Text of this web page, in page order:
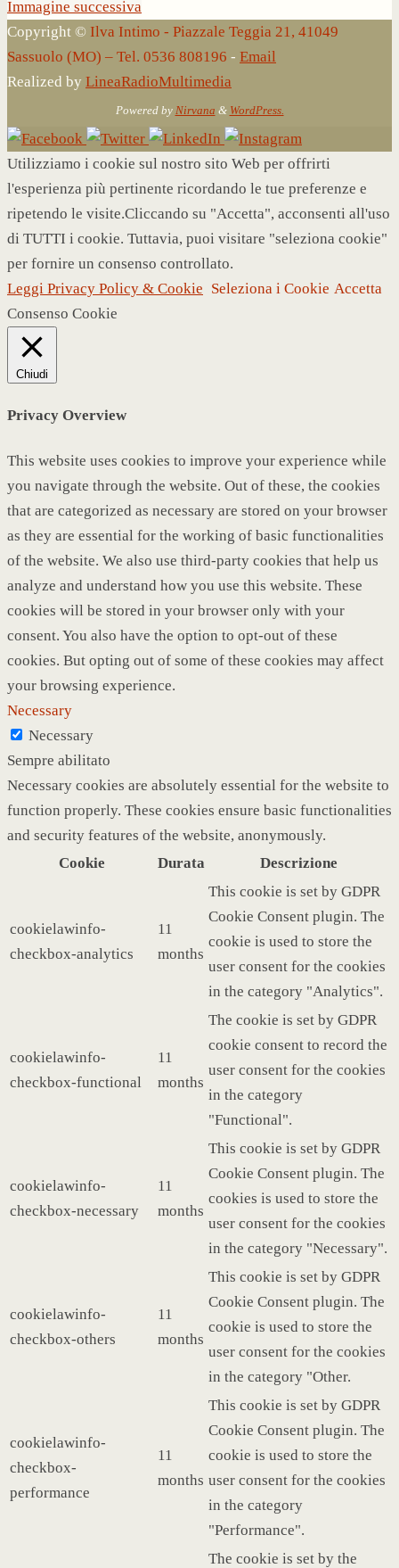
Immagine successiva
Copyright © Ilva Intimo - Piazzale Teggia 21, 41049
Sassuolo (MO) – Tel. 0536 808196 - Email
Realized by LineaRadioMultimedia
Powered by Nirvana & WordPress.
Utilizziamo i cookie sul nostro sito Web per offrirti
l'esperienza più pertinente ricordando le tue preferenze e
ripetendo le visite.Cliccando su "Accetta", acconsenti all'uso
di TUTTI i cookie. Tuttavia, puoi visitare "seleziona cookie"
per fornire un consenso controllato.
Leggi Privacy Policy & Cookie Seleziona i Cookie Accetta
Consenso Cookie
Chiudi
Privacy Overview
This website uses cookies to improve your experience while
you navigate through the website. Out of these, the cookies
that are categorized as necessary are stored on your browser
as they are essential for the working of basic functionalities
of the website. We also use third-party cookies that help us
analyze and understand how you use this website. These
cookies will be stored in your browser only with your
consent. You also have the option to opt-out of these
cookies. But opting out of some of these cookies may affect
your browsing experience.
Necessary
Necessary
Sempre abilitato
Necessary cookies are absolutely essential for the website to
function properly. These cookies ensure basic functionalities
and security features of the website, anonymously.
Cookie
Durata Descrizione
cookielawinfo-
checkbox-analytics
11
months
This cookie is set by GDPR
Cookie Consent plugin. The
cookie is used to store the
user consent for the cookies
in the category "Analytics".
cookielawinfo-
checkbox-functional
11
months
The cookie is set by GDPR
cookie consent to record the
user consent for the cookies
in the category
"Functional".
cookielawinfo-
checkbox-necessary
11
months
This cookie is set by GDPR
Cookie Consent plugin. The
cookies is used to store the
user consent for the cookies
in the category "Necessary".
cookielawinfo-
checkbox-others
11
months
This cookie is set by GDPR
Cookie Consent plugin. The
cookie is used to store the
user consent for the cookies
in the category "Other.
cookielawinfo-
checkbox-
performance
11
months
This cookie is set by GDPR
Cookie Consent plugin. The
cookie is used to store the
user consent for the cookies
in the category
"Performance".
The cookie is set by the